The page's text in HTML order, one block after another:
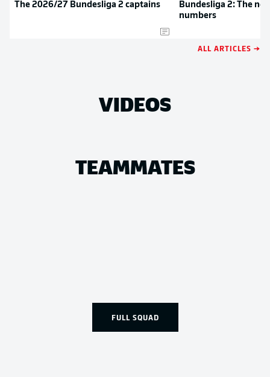
The 2026/27 Bundesliga 2 captains
Bundesliga 2: The
numbers
ALL ARTICLES →
VIDEOS
TEAMMATES
FULL SQUAD